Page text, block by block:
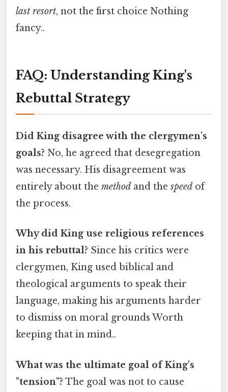
last resort, not the first choice Nothing
fancy..
FAQ: Understanding King's
Rebuttal Strategy
Did King disagree with the clergymen's
goals? No, he agreed that desegregation
was necessary. His disagreement was
entirely about the method and thespeed of
the process.
Why did King use religious references
in his rebuttal? Since his critics were
clergymen, King used biblical and
theological arguments to speak their
language, making his arguments harder
to dismiss on moral grounds Worth
keeping that in mind..
What was the ultimate goal of King's
"tension"? The goal was not to cause